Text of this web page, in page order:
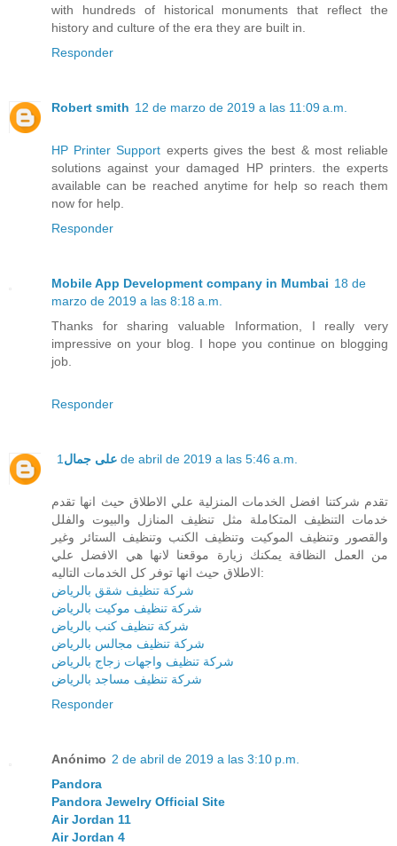
with hundreds of historical monuments that reflect the
history and culture of the era they are built in.
Responder
Robert smith 12 de marzo de 2019 a las 11:09 a.m.
HP Printer Support experts gives the best & most reliable
solutions against your damaged HP printers. the experts
available can be reached anytime for help so reach them
now for help.
Responder
Mobile App Development company in Mumbai 18 de
marzo de 2019 a las 8:18 a.m.
Thanks for sharing valuable Information, I really very
impressive on your blog. I hope you continue on blogging
job.
Responder
على جمال 1 de abril de 2019 a las 5:46 a.m.
تقدم شركتنا افضل الخدمات المنزلية علي الاطلاق حيث انها تقدم
خدمات التنظيف المتكاملة مثل تنظيف المنازل والبيوت والفلل
والقصور وتنظيف الموكيت وتنظيف الكنب وتنظيف الستائر وغير
من العمل النظافة يمكنك زيارة موقعنا لانها هي الافضل علي
الاطلاق حيث انها توفر كل الخدمات التاليه:
شركة تنظيف شقق بالرياض
شركة تنظيف موكيت بالرياض
شركة تنظيف كنب بالرياض
شركة تنظيف مجالس بالرياض
شركة تنظيف واجهات زجاج بالرياض
شركة تنظيف مساجد بالرياض
Responder
Anónimo 2 de abril de 2019 a las 3:10 p.m.
Pandora
Pandora Jewelry Official Site
Air Jordan 11
Air Jordan 4